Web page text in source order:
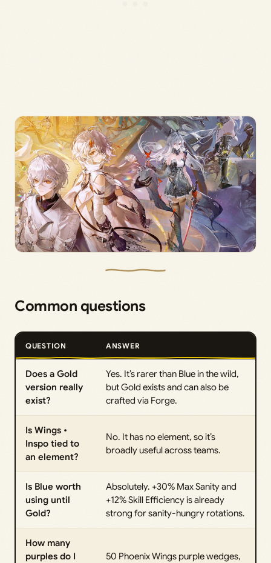
Common questions
QUESTION ANSWER
Does a Gold
version really
exist?
Yes. It’s rarer than Blue in the wild,
but Gold exists and can also be
crafted via Forge.
Is Wings •
Inspo tied to
an element?
No. It has no element, so it’s
broadly useful across teams.
Is Blue worth
using until
Gold?
Absolutely. +30% Max Sanity and
+12% Skill Efficiency is already
strong for sanity-hungry rotations.
How many
purples do I
50 Phoenix Wings purple wedges,